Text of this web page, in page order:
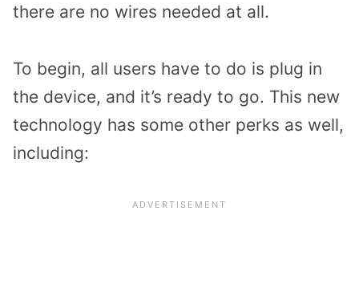
there are no wires needed at all.
To begin, all users have to do is plug in
the device, and it’s ready to go. This new
technology has some other perks as well,
including: